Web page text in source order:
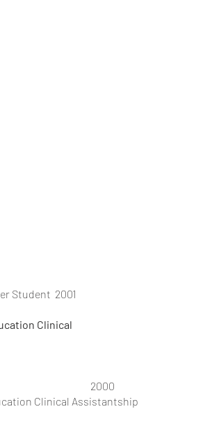
Student 2001
Clinical
Program 2000
Clinical Assistantship